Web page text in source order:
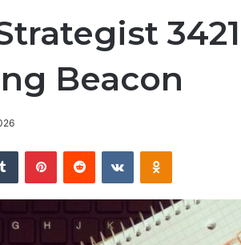
Beacon
Tumblr PinterestReddit VKontakteOdnoklassniki